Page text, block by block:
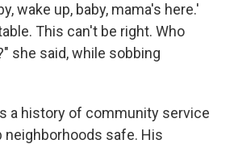
wake up, baby, mama's here.'
This can't be right. Who
she said, while sobbing
a history of community service
neighborhoods safe. His